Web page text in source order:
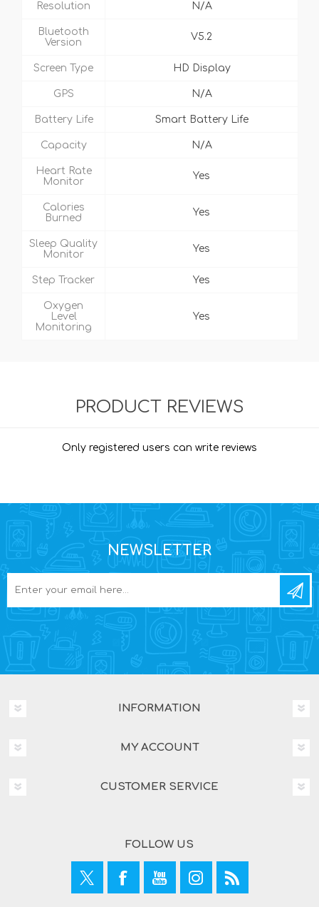
Resolution N/A
Bluetooth
Version
V5.2
Screen Type HD Display
GPS N/A
Battery Life Smart Battery Life
Capacity N/A
Heart Rate
Monitor
Yes
Calories
Burned
Yes
Sleep Quality
Monitor
Yes
Step Tracker Yes
Oxygen
Level
Monitoring
Yes
PRODUCT REVIEWS
Only registered users can write reviews
NEWSLETTER
INFORMATION
MY ACCOUNT
CUSTOMER SERVICE
FOLLOW US